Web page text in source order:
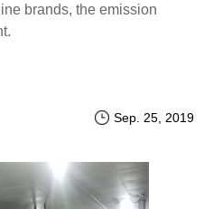
brands, the emission
Sep. 25, 2019